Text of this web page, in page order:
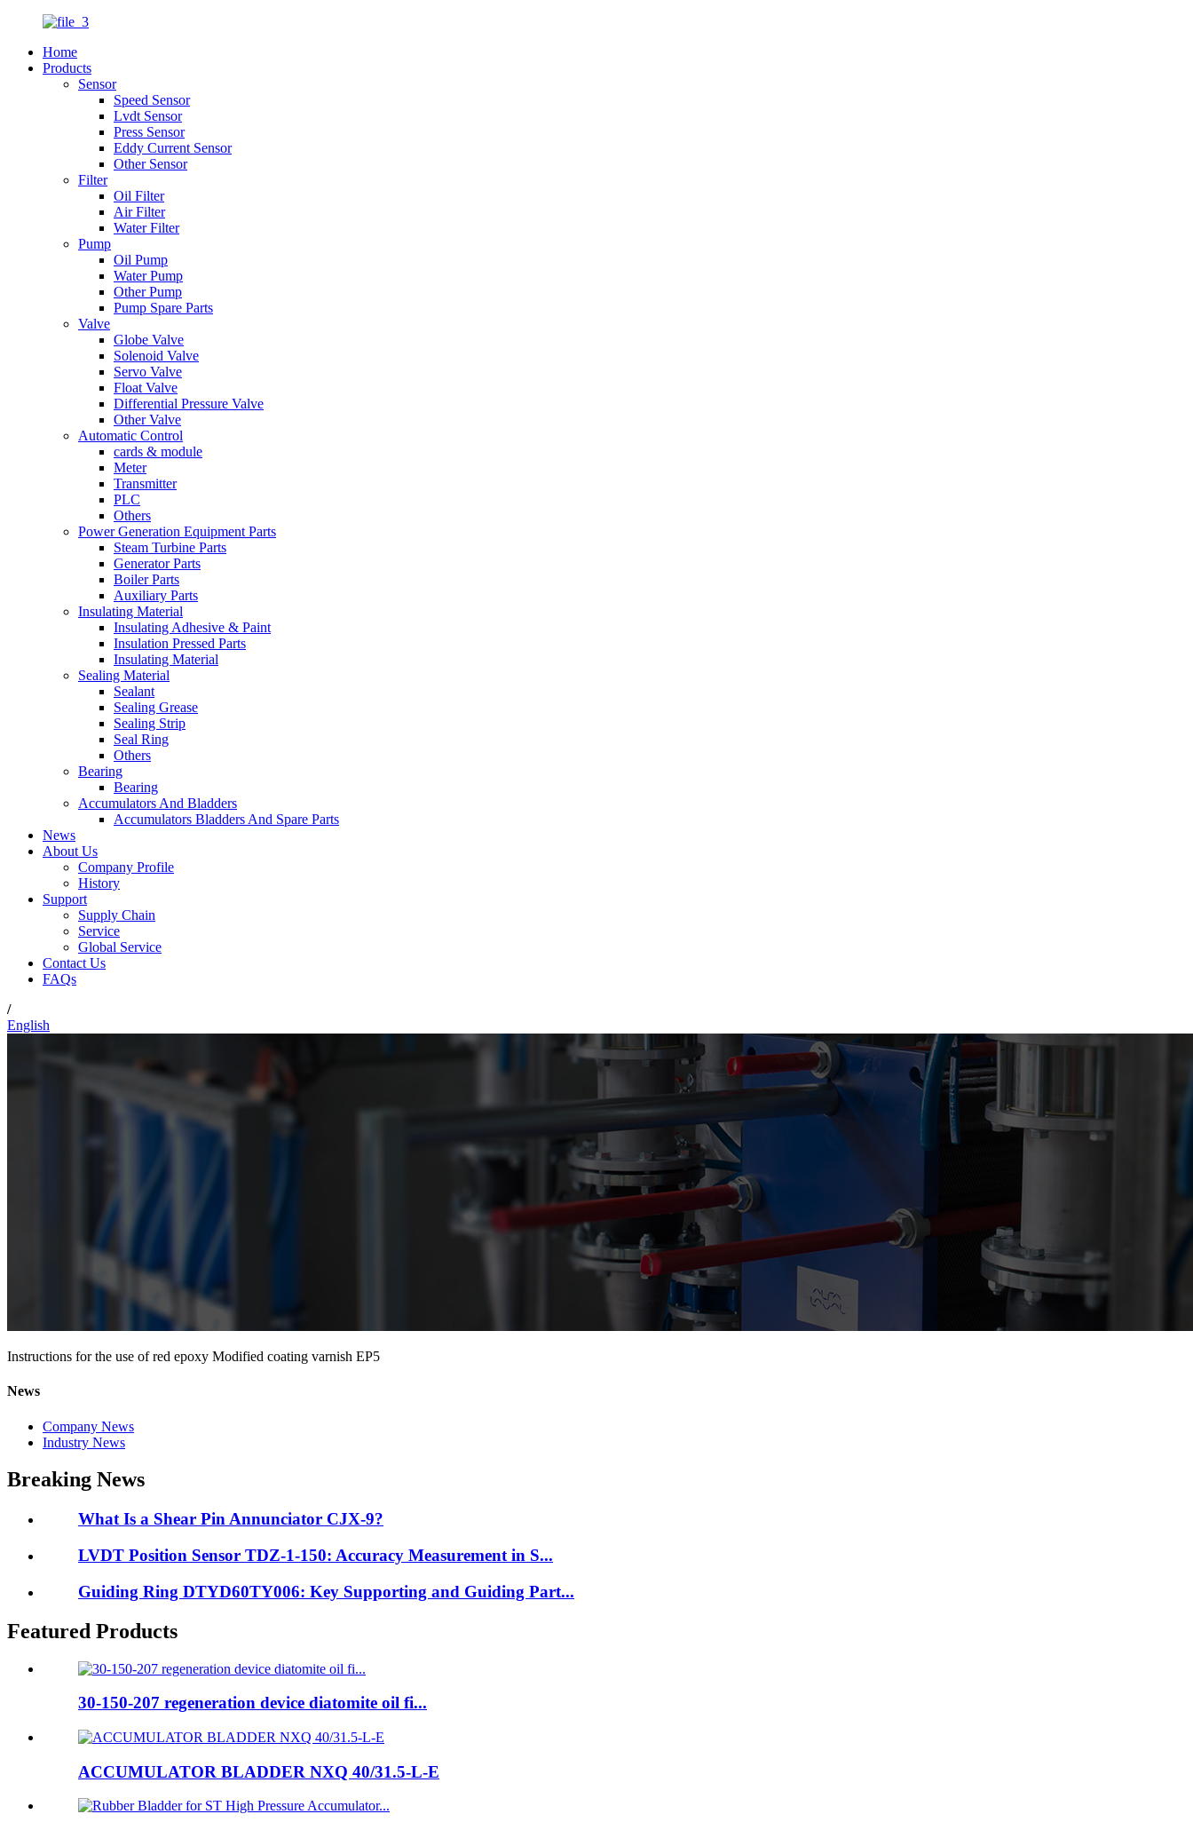
Home
Products
Sensor
Speed Sensor
Lvdt Sensor
Press Sensor
Eddy Current Sensor
Other Sensor
Filter
Oil Filter
Air Filter
Water Filter
Pump
Oil Pump
Water Pump
Other Pump
Pump Spare Parts
Valve
Globe Valve
Solenoid Valve
Servo Valve
Float Valve
Differential Pressure Valve
Other Valve
Automatic Control
cards & module
Meter
Transmitter
PLC
Others
Power Generation Equipment Parts
Steam Turbine Parts
Generator Parts
Boiler Parts
Auxiliary Parts
Insulating Material
Insulating Adhesive & Paint
Insulation Pressed Parts
Insulating Material
Sealing Material
Sealant
Sealing Grease
Sealing Strip
Seal Ring
Others
Bearing
Bearing
Accumulators And Bladders
Accumulators Bladders And Spare Parts
News
About Us
Company Profile
History
Support
Supply Chain
Service
Global Service
Contact Us
FAQs
/
English
Instructions for the use of red epoxy Modified coating varnish EP5
News
Company News
Industry News
Breaking News
What Is a Shear Pin Annunciator CJX-9?
LVDT Position Sensor TDZ-1-150: Accuracy Measurement in S...
Guiding Ring DTYD60TY006: Key Supporting and Guiding Part...
Featured Products
30-150-207 regeneration device diatomite oil fi...
ACCUMULATOR BLADDER NXQ 40/31.5-L-E